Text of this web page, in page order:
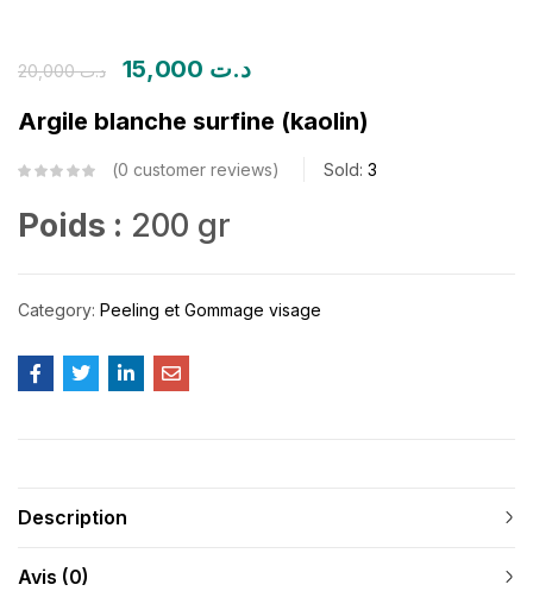
د.ت20,000 د.ت
Argile blanche surfine (kaolin)
0 customer reviews Sold: 3
Poids : 200 gr
Category: Peeling et Gommage visage
Description
Avis (0)